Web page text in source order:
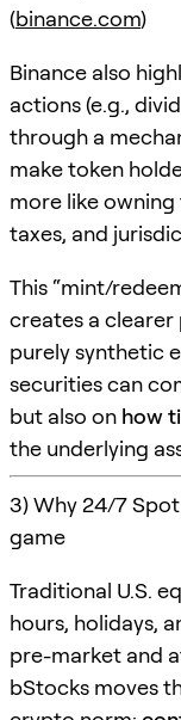
(binance.com)
Binance also
actions (e.g.,
through a
make token
more like
taxes, and
This “mint/
creates a clearer
purely synthetic
securities can
but also on how
the underlying
3) Why 24/7
game
Traditional U.S.
hours, holidays,
pre-market and
bStocks moves